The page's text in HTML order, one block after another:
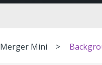
Merger Mini